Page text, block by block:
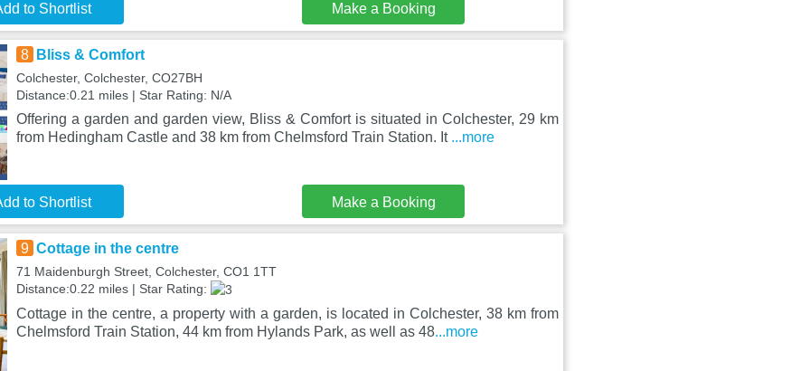
to Shortlist Make a Booking
8 Bliss & Comfort
Colchester, Colchester, CO27BH
Distance:0.21 miles | Star Rating: N/A
Offering a garden and garden view, Bliss & Comfort is situated in Colchester, 29 km
from Hedingham Castle and 38 km from Chelmsford Train Station. It ...more
to Shortlist Make a Booking
9 Cottage in the centre
71 Maidenburgh Street, Colchester, CO1 1TT
Distance:0.22 miles | Star Rating:
Cottage in the centre, a property with a garden, is located in Colchester, 38 km from
Chelmsford Train Station, 44 km from Hylands Park, as well as 48...more